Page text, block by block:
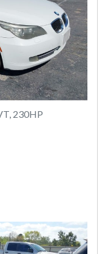
230HP